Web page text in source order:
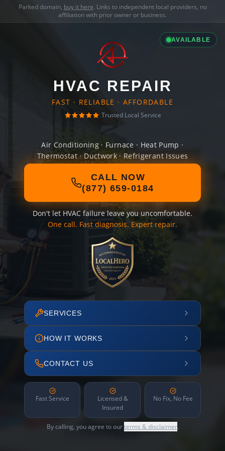
Parked domain, buy it here. Links to independent local providers, no
affiliation with prior owner or business.
AVAILABLE
HVAC REPAIR
FAST · RELIABLE · AFFORDABLE
Trusted Local Service
Air Conditioning · Furnace · Heat Pump ·
Thermostat · Ductwork · Refrigerant Issues
CALL NOW
(877) 659-0184
Don't let HVAC failure leave you uncomfortable.
One call. Fast diagnosis. Expert repair.
SERVICES
HOW IT WORKS
CONTACT US
Fast Service
Licensed &
Insured
No Fix, No Fee
By calling, you agree to ourterms & disclaimer.